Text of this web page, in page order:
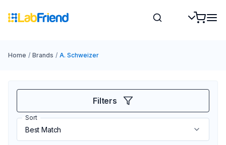
Home / Brands / A. Schweizer
Filters
Sort